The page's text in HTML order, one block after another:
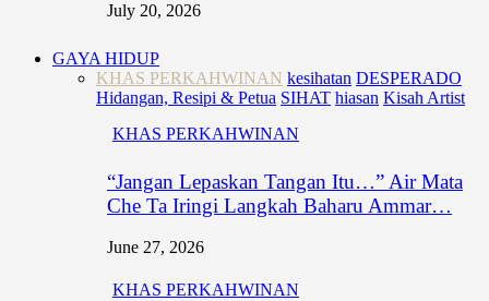
July 20, 2026
GAYA HIDUP
KHAS PERKAHWINAN kesihatan DESPERADO
Hidangan, Resipi & Petua SIHAT hiasan Kisah Artist
KHAS PERKAHWINAN
“Jangan Lepaskan Tangan Itu…” Air Mata
Che Ta Iringi Langkah Baharu Ammar…
June 27, 2026
KHAS PERKAHWINAN